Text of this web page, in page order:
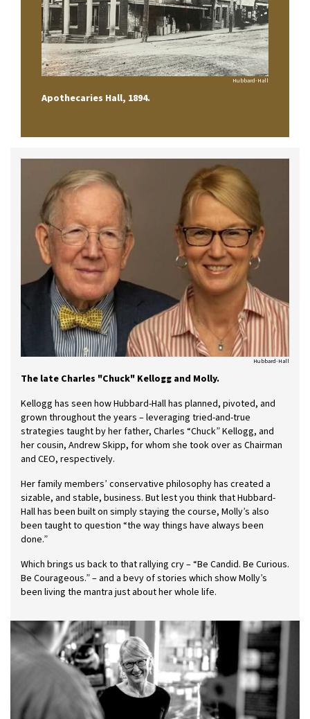
Hubbard-Hall
Apothecaries Hall, 1894.
Hubbard-Hall
The late Charles "Chuck" Kellogg and Molly.
Kellogg has seen how Hubbard-Hall has planned, pivoted, and
grown throughout the years – leveraging tried-and-true
strategies taught by her father, Charles “Chuck” Kellogg, and
her cousin, Andrew Skipp, for whom she took over as Chairman
and CEO, respectively.
Her family members’ conservative philosophy has created a
sizable, and stable, business. But lest you think that Hubbard-
Hall has been built on simply staying the course, Molly’s also
been taught to question “the way things have always been
done.”
Which brings us back to that rallying cry – “Be Candid. Be Curious.
Be Courageous.” – and a bevy of stories which show Molly’s
been living the mantra just about her whole life.